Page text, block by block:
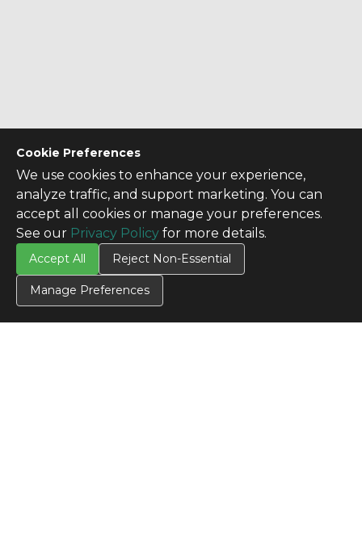
Cookie Preferences
We use cookies to enhance your experience,
analyze traffic, and support marketing. You can
accept all cookies or manage your preferences.
See our Privacy Policy for more details.
Accept All Reject Non-Essential
Manage Preferences